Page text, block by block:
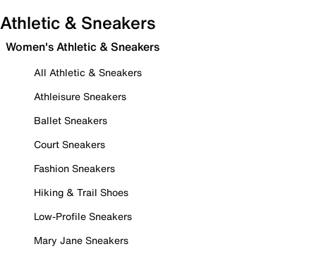
Athletic & Sneakers
Women's Athletic & Sneakers
All Athletic & Sneakers
Athleisure Sneakers
Ballet Sneakers
Court Sneakers
Fashion Sneakers
Hiking & Trail Shoes
Low-Profile Sneakers
Mary Jane Sneakers